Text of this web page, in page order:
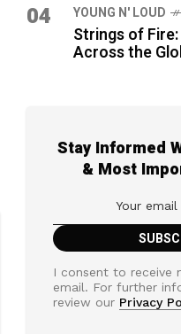
04 YOUNG N' LOUD
Strings of
Across the
Stay Informed
& Most
I consent to receive
email. For further
review our Privacy